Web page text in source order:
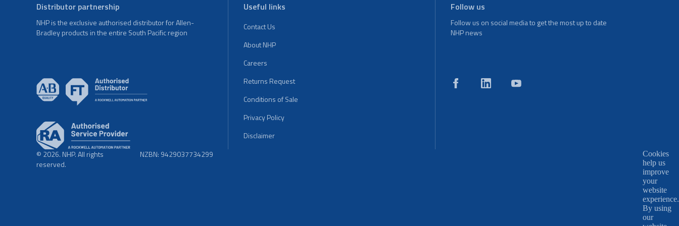
Distributor partnership
NHP is the exclusive authorised distributor for Allen-
Bradley products in the entire South Pacific region
Useful links
Contact Us
About NHP
Careers
Returns Request
Conditions of Sale
Privacy Policy
Disclaimer
Follow us
Follow us on social media to get the most up to date
NHP news
© 2026. NHP. All rights
reserved.
NZBN: 9429037734299
Cookies
help us
improve
your
website
experience.
By using
our